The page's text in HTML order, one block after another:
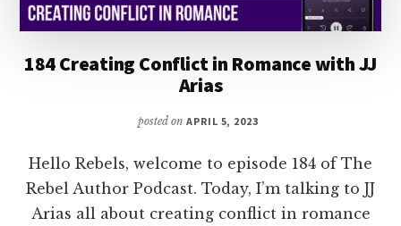
184 Creating Conflict in Romance with JJ
Arias
posted on APRIL 5, 2023
Hello Rebels, welcome to episode 184 of The
Rebel Author Podcast. Today, I’m talking to JJ
Arias all about creating conflict in romance